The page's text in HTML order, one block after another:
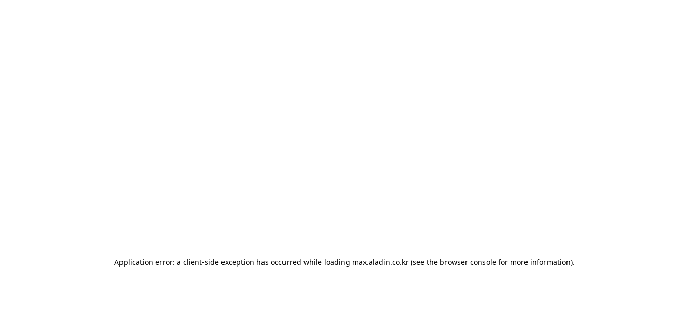
Application error: a client-side exception has occurred while loading max.aladin.co.kr (see the browser console for more information).